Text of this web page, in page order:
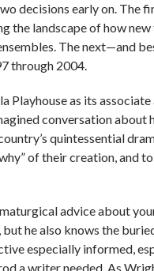
decisions early on. The
the landscape of how
The next—and
through 2004.
Playhouse as its
conversation about
quintessential
of their creation, and
advice about
he also knows the
especially informed,
a writer needed. As